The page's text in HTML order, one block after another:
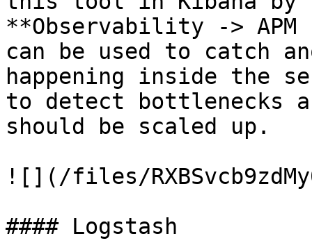
**Observability ->
can be used to catch
happening inside the
to detect bottlenecks
should be scaled up.
![](/files/
#### Logstash